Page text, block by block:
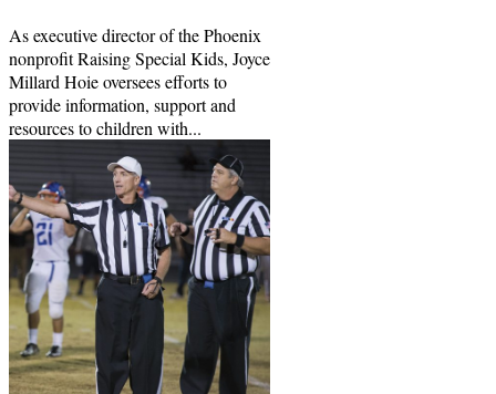
As executive director of the Phoenix
nonprofit Raising Special Kids, Joyce
Millard Hoie oversees efforts to
provide information, support and
resources to children with...